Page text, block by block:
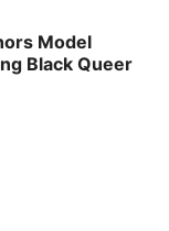
Model
Black Queer